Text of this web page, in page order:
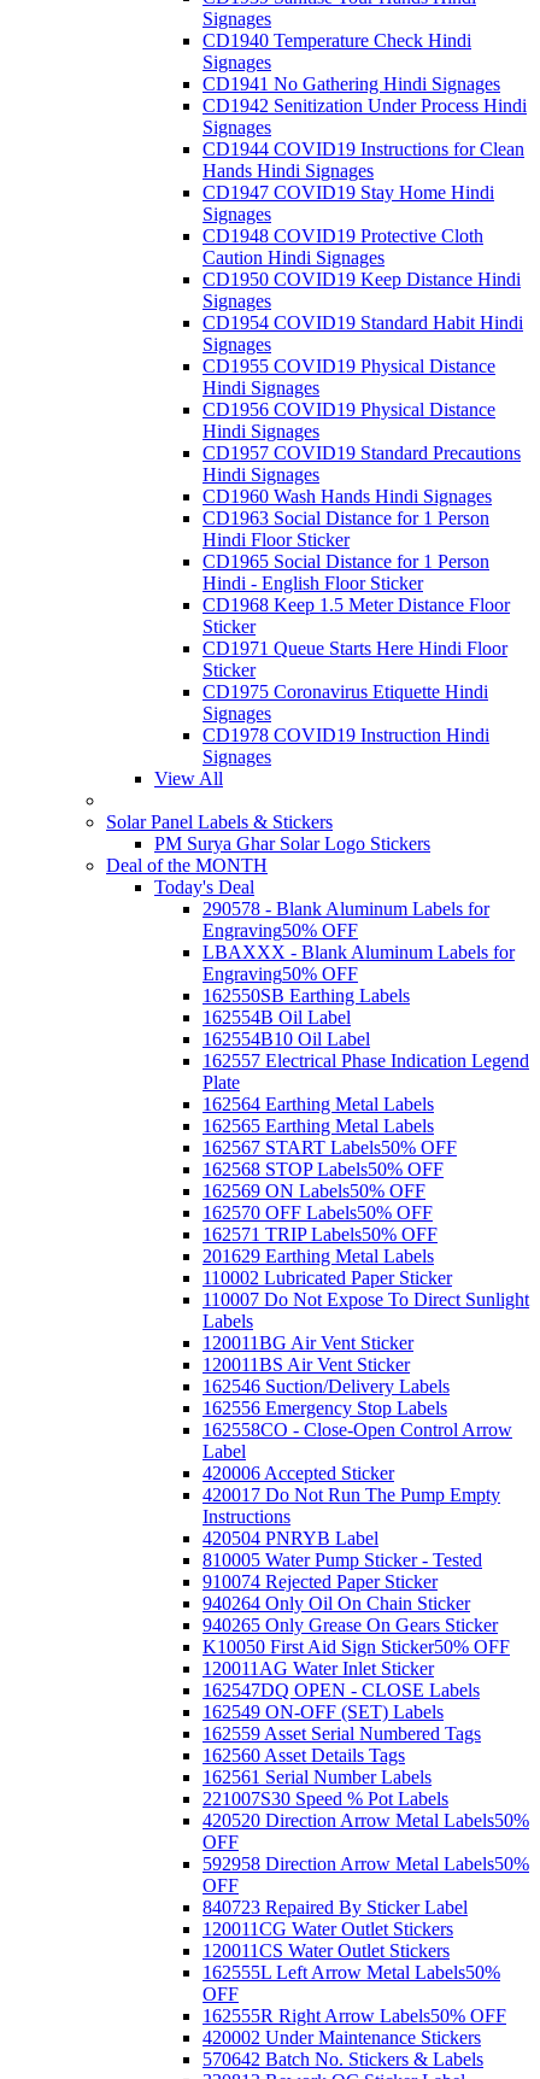
Signages
CD1940 Temperature Check Hindi
Signages
CD1941 No Gathering Hindi Signages
CD1942 Senitization Under Process Hindi
Signages
CD1944 COVID19 Instructions for Clean
Hands Hindi Signages
CD1947 COVID19 Stay Home Hindi
Signages
CD1948 COVID19 Protective Cloth
Caution Hindi Signages
CD1950 COVID19 Keep Distance Hindi
Signages
CD1954 COVID19 Standard Habit Hindi
Signages
CD1955 COVID19 Physical Distance
Hindi Signages
CD1956 COVID19 Physical Distance
Hindi Signages
CD1957 COVID19 Standard Precautions
Hindi Signages
CD1960 Wash Hands Hindi Signages
CD1963 Social Distance for 1 Person
Hindi Floor Sticker
CD1965 Social Distance for 1 Person
Hindi - English Floor Sticker
CD1968 Keep 1.5 Meter Distance Floor
Sticker
CD1971 Queue Starts Here Hindi Floor
Sticker
CD1975 Coronavirus Etiquette Hindi
Signages
CD1978 COVID19 Instruction Hindi
Signages
View All
Solar Panel Labels & Stickers
PM Surya Ghar Solar Logo Stickers
Deal of the MONTH
Today's Deal
290578 - Blank Aluminum Labels for
Engraving50% OFF
LBAXXX - Blank Aluminum Labels for
Engraving50% OFF
162550SB Earthing Labels
162554B Oil Label
162554B10 Oil Label
162557 Electrical Phase Indication Legend
Plate
162564 Earthing Metal Labels
162565 Earthing Metal Labels
162567 START Labels50% OFF
162568 STOP Labels50% OFF
162569 ON Labels50% OFF
162570 OFF Labels50% OFF
162571 TRIP Labels50% OFF
201629 Earthing Metal Labels
110002 Lubricated Paper Sticker
110007 Do Not Expose To Direct Sunlight
Labels
120011BG Air Vent Sticker
120011BS Air Vent Sticker
162546 Suction/Delivery Labels
162556 Emergency Stop Labels
162558CO - Close-Open Control Arrow
Label
420006 Accepted Sticker
420017 Do Not Run The Pump Empty
Instructions
420504 PNRYB Label
810005 Water Pump Sticker - Tested
910074 Rejected Paper Sticker
940264 Only Oil On Chain Sticker
940265 Only Grease On Gears Sticker
K10050 First Aid Sign Sticker50% OFF
120011AG Water Inlet Sticker
162547DQ OPEN - CLOSE Labels
162549 ON-OFF (SET) Labels
162559 Asset Serial Numbered Tags
162560 Asset Details Tags
162561 Serial Number Labels
221007S30 Speed % Pot Labels
420520 Direction Arrow Metal Labels50%
OFF
592958 Direction Arrow Metal Labels50%
OFF
840723 Repaired By Sticker Label
120011CG Water Outlet Stickers
120011CS Water Outlet Stickers
162555L Left Arrow Metal Labels50%
OFF
162555R Right Arrow Labels50% OFF
420002 Under Maintenance Stickers
570642 Batch No. Stickers & Labels